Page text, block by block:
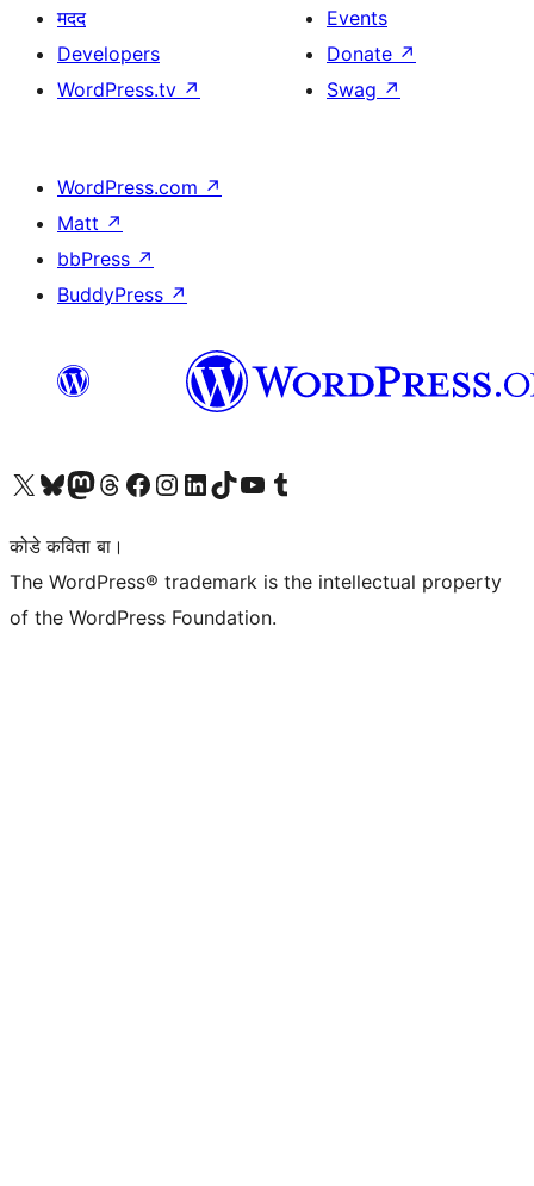
मदद
Developers
WordPress.tv ↗
Events
Donate ↗
Swag ↗
WordPress.com ↗
Matt ↗
bbPress ↗
BuddyPress ↗
Visit our X (formerly Twitter) account
Visit our Bluesky account
Visit our Mastodon account
Visit our Threads account
Visit our Facebook page
Visit our Instagram account
Visit our LinkedIn account
Visit our TikTok account
Visit our YouTube channel
Visit our Tumblr account
कोडे कविता बा।
The WordPress® trademark is the intellectual property
of the WordPress Foundation.